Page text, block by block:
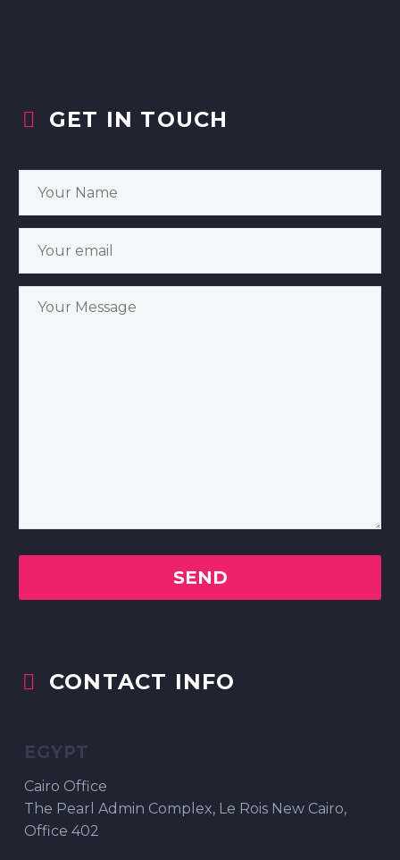

 GET IN TOUCH

 CONTACT INFO
EGYPT
Cairo Office
The Pearl Admin Complex, Le Rois New Cairo,
Office 402